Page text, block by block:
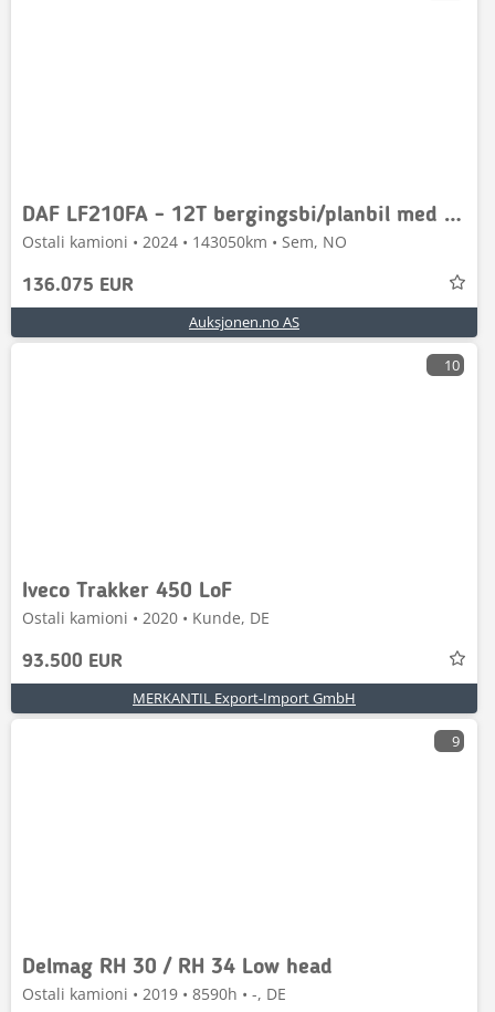
DAF LF210FA - 12T bergingsbi/planbil med Omars-plan, 3
Ostali kamioni • 2024 • 143050km • Sem, NO
136.075 EUR
Auksjonen.no AS
10
Iveco Trakker 450 LoF
Ostali kamioni • 2020 • Kunde, DE
93.500 EUR
MERKANTIL Export-Import GmbH
9
Delmag RH 30 / RH 34 Low head
Ostali kamioni • 2019 • 8590h • -, DE